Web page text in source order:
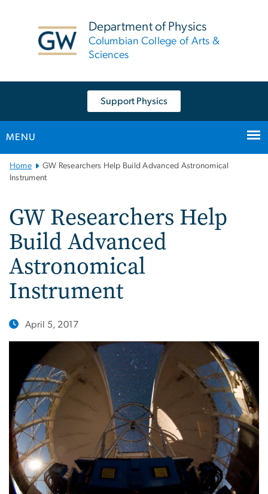
Department of Physics
Columbian College of Arts &
Sciences
Support Physics
MENU
Main
Bootstrap
Home
GW Researchers Help Build Advanced Astronomical
Instrument
GW Researchers Help
Build Advanced
Astronomical
Instrument
April 5, 2017